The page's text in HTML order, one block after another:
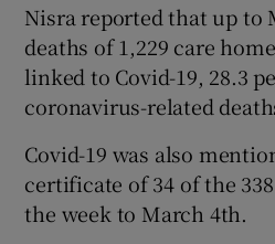
Nisra reported that up to
deaths of 1,229 care
linked to Covid-19, 28.3
coronavirus-related
Covid-19 was also
certificate of 34 of the
the week to March 4th.